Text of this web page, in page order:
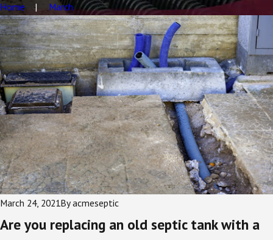
Home March
March 24, 2021Byacmeseptic
Are you replacing an old septic tank with a